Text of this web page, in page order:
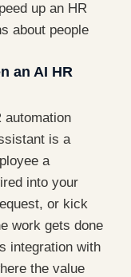
up an HR
about people
an AI HR
automation
is a
a
into your
or kick
work gets done
integration with
the value